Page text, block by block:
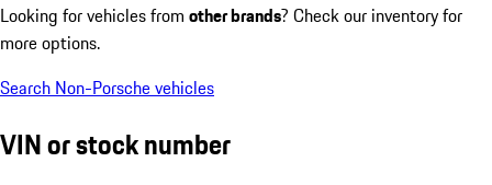
Looking for vehicles from other brands? Check our inventory for
more options.
Search Non-Porsche vehicles
VIN or stock number